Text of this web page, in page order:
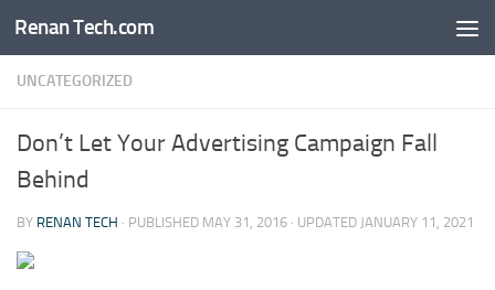
Skip to content
Renan Tech.com
UNCATEGORIZED
Don’t Let Your Advertising Campaign Fall
Behind
BY RENAN TECH · PUBLISHED MAY 31, 2016 · UPDATED JANUARY 11, 2021